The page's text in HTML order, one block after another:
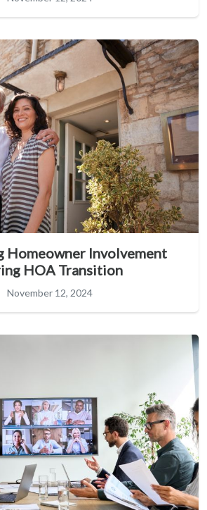
Homeowner Involvement
HOA Transition
November 12, 2024